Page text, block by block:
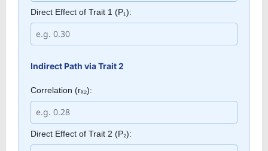
Direct Effect of Trait 1 (P₁):
Indirect Path via Trait 2
Correlation (rₓ₂):
Direct Effect of Trait 2 (P₂):